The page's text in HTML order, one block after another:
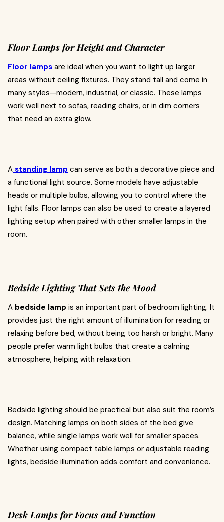
Floor Lamps for Height and Character
Floor lamps are ideal when you want to light up larger
areas without ceiling fixtures. They stand tall and come in
many styles—modern, industrial, or classic. These lamps
work well next to sofas, reading chairs, or in dim corners
that need an extra glow.
A standing lamp can serve as both a decorative piece and
a functional light source. Some models have adjustable
heads or multiple bulbs, allowing you to control where the
light falls. Floor lamps can also be used to create a layered
lighting setup when paired with other smaller lamps in the
room.
Bedside Lighting That Sets the Mood
A bedside lamp is an important part of bedroom lighting. It
provides just the right amount of illumination for reading or
relaxing before bed, without being too harsh or bright. Many
people prefer warm light bulbs that create a calming
atmosphere, helping with relaxation.
Bedside lighting should be practical but also suit the room’s
design. Matching lamps on both sides of the bed give
balance, while single lamps work well for smaller spaces.
Whether using compact table lamps or adjustable reading
lights, bedside illumination adds comfort and convenience.
Desk Lamps for Focus and Function